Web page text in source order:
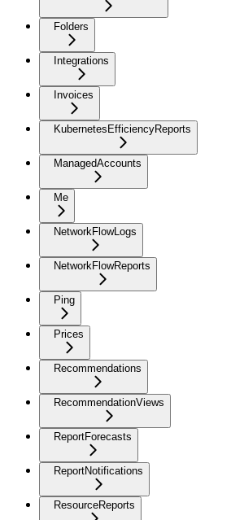
Folders
Integrations
Invoices
KubernetesEfficiencyReports
ManagedAccounts
Me
NetworkFlowLogs
NetworkFlowReports
Ping
Prices
Recommendations
RecommendationViews
ReportForecasts
ReportNotifications
ResourceReports